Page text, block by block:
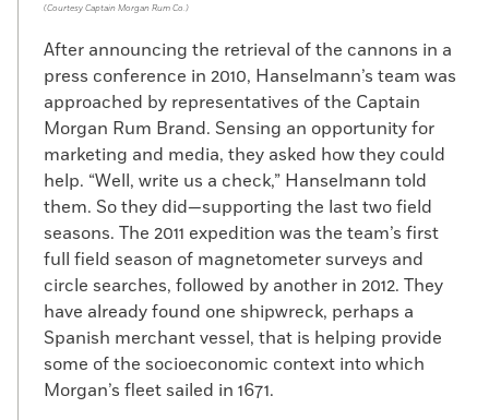
(Courtesy Captain Morgan Rum Co.)
After announcing the retrieval of the cannons in a
press conference in 2010, Hanselmann’s team was
approached by representatives of the Captain
Morgan Rum Brand. Sensing an opportunity for
marketing and media, they asked how they could
help. “Well, write us a check,” Hanselmann told
them. So they did—supporting the last two field
seasons. The 2011 expedition was the team’s first
full field season of magnetometer surveys and
circle searches, followed by another in 2012. They
have already found one shipwreck, perhaps a
Spanish merchant vessel, that is helping provide
some of the socioeconomic context into which
Morgan’s fleet sailed in 1671.